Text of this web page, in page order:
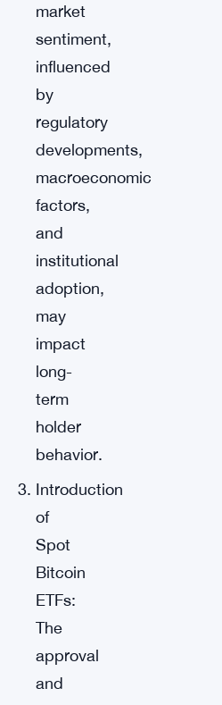
market
sentiment,
influenced
by
regulatory
developments,
macroeconomic
factors,
and
institutional
adoption,
may
impact
long-
term
holder
behavior.
Introduction
of
Spot
Bitcoin
ETFs:
The
approval
and